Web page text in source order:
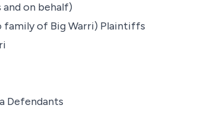
and on behalf)
family of Big Warri) Plaintiffs
Defendants